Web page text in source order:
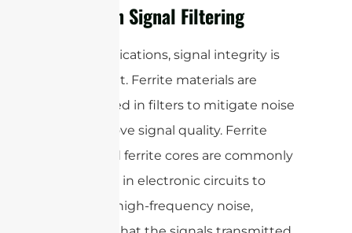
Ferrite in Signal Filtering
In IoT applications, signal integrity is
paramount. Ferrite materials are
widely used in filters to mitigate noise
and improve signal quality. Ferrite
beads and ferrite cores are commonly
employed in electronic circuits to
suppress high-frequency noise,